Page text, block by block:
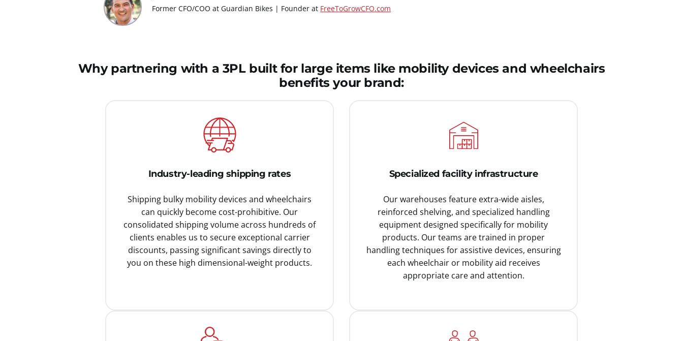
Former CFO/COO at Guardian Bikes | Founder at FreeToGrowCFO.com
Why partnering with a 3PL built for large items like mobility devices and wheelchairs
benefits your brand:
Industry-leading shipping rates
Shipping bulky mobility devices and wheelchairs
can quickly become cost-prohibitive. Our
consolidated shipping volume across hundreds of
clients enables us to secure exceptional carrier
discounts, passing significant savings directly to
you on these high dimensional-weight products.
Specialized facility infrastructure
Our warehouses feature extra-wide aisles,
reinforced shelving, and specialized handling
equipment designed specifically for mobility
products. Our teams are trained in proper
handling techniques for assistive devices, ensuring
each wheelchair or mobility aid receives
appropriate care and attention.